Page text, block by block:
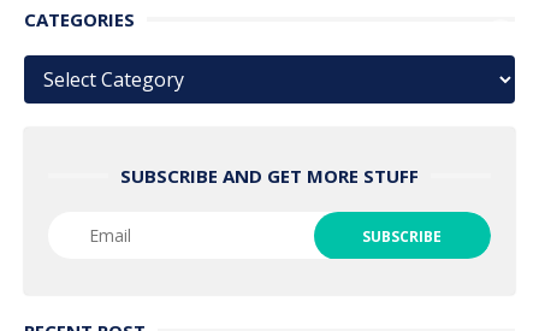
CATEGORIES
Categories
SUBSCRIBE AND GET MORE STUFF